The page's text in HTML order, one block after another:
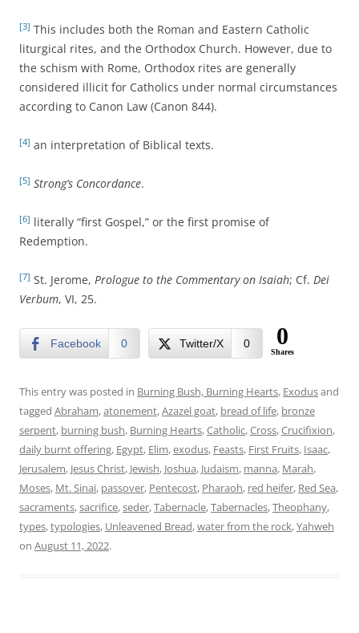
[3] This includes both the Roman and Eastern Catholic
liturgical rites, and the Orthodox Church. However, due to
the schism with Rome, Orthodox rites are generally
considered illicit for Catholics under normal circumstances
according to Canon Law (Canon 844).
[4] an interpretation of Biblical texts.
[5] Strong’s Concordance.
[6] literally “first Gospel,” or the first promise of
Redemption.
[7] St. Jerome, Prologue to the Commentary on Isaiah; Cf. Dei
Verbum, VI, 25.
Facebook 0 Twitter/X 0 0
Shares
This entry was posted in Burning Bush, Burning Hearts, Exodusand
tagged Abraham,atonement,Azazel goat, bread of life, bronze
serpent, burning bush, Burning Hearts,Catholic,Cross,Crucifixion,
daily burnt offering, Egypt, Elim,exodus, Feasts, First Fruits, Isaac,
Jerusalem, Jesus Christ, Jewish, Joshua, Judaism, manna, Marah,
Moses, Mt. Sinai, passover, Pentecost, Pharaoh, red heifer, Red Sea,
sacraments,sacrifice,seder,Tabernacle,Tabernacles,Theophany,
types,typologies, Unleavened Bread,water from the rock,Yahweh
on August 11, 2022.